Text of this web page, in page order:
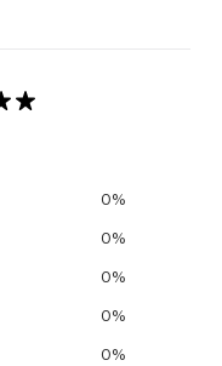
0%
0%
0%
0%
0%